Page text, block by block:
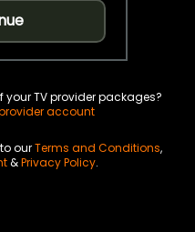
your TV provider packages?
account
ourTerms and Conditions,
&Privacy Policy.